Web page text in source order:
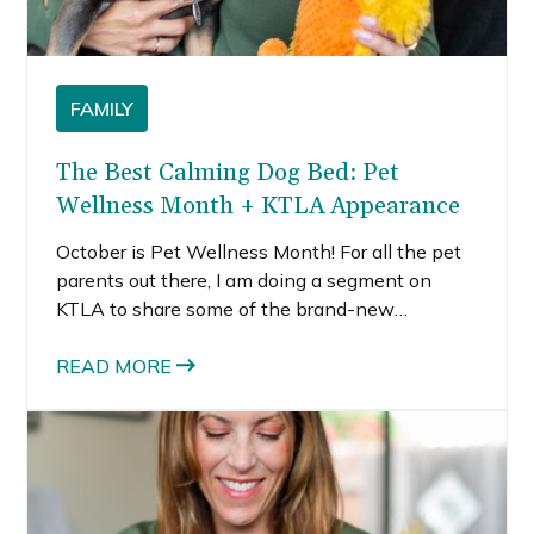
FAMILY
The Best Calming Dog Bed: Pet
Wellness Month + KTLA Appearance
October is Pet Wellness Month! For all the pet
parents out there, I am doing a segment on
KTLA to share some of the brand-new
brand, Lesure. All of these products are
cozy space for their fur baby to rest, as an
essential anti-anxiety step, including a popular
calming dog bed and cat products too.
READ MORE